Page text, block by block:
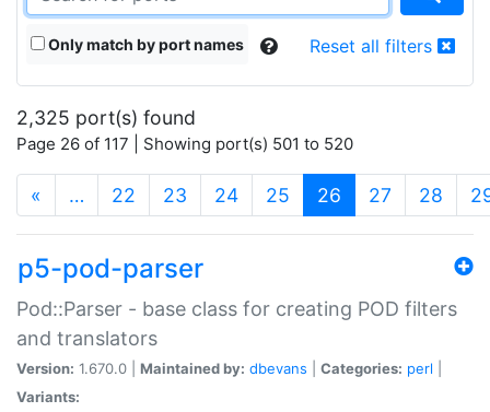
Only match by port names Reset all filters
2,325 port(s) found
Page 26 of 117 | Showing port(s) 501 to 520
« … 22 23 24 25 26 (current)
27 28
p5-pod-parser
Pod::Parser - base class for creating POD filters
and translators
Version: 1.670.0 | Maintained by: dbevans Categories: perl
Variants: